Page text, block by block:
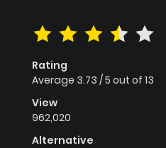
Rating
Average 3.73 /5 out of 13
View
962,020
Alternative